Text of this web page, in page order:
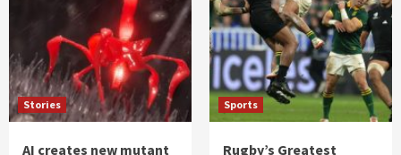
Stories
AI creates new mutant
Sports
Rugby’s Greatest